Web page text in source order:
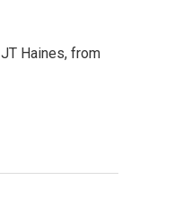
Haines, from